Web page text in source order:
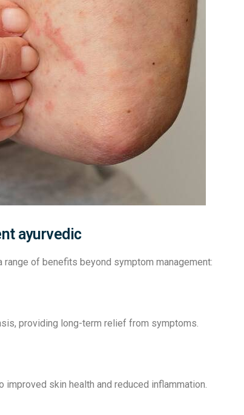
ayurvedic
of benefits beyond symptom management:
providing long-term relief from symptoms.
skin health and reduced inflammation.